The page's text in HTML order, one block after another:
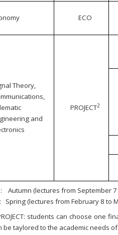
ECO
Theory,
and
PROJECT2
Autumn (lectures from September
Spring (lectures from February 8 to
students can choose one
be taylored to the academic needs